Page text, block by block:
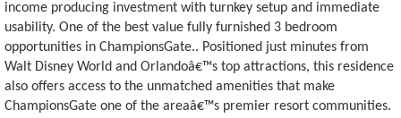
income producing investment with turnkey setup and immediate
usability. One of the best value fully furnished 3 bedroom
opportunities in ChampionsGate.. Positioned just minutes from
Walt Disney World and Orlandoâ€™s top attractions, this residence
also offers access to the unmatched amenities that make
ChampionsGate one of the areaâ€™s premier resort communities.